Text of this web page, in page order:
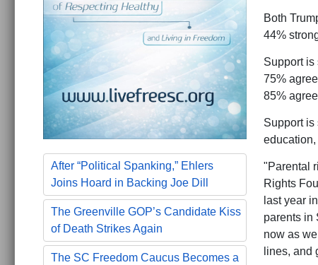
After “Political Spanking,” Ehlers
Joins Hoard in Backing Joe Dill
The Greenville GOP’s Candidate Kiss
of Death Strikes Again
The SC Freedom Caucus Becomes a
Both
44%
Support is
75%
85%
Support
"Parental
Rights
last year
parents in
now as
lines, and